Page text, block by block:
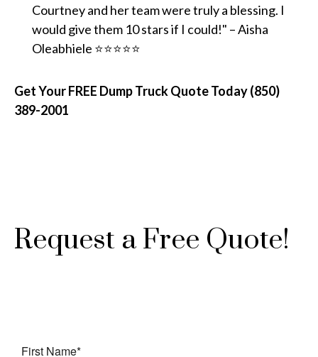
Courtney and her team were truly a blessing. I
would give them 10 stars if I could!" – Aisha
Oleabhiele ⭐⭐⭐⭐⭐
Get Your FREE Dump Truck Quote Today (850)
389-2001
Request a Free Quote!